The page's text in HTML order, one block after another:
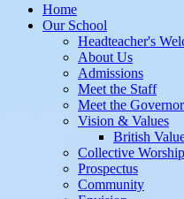
Home
Our School
Headteacher's
About Us
Admissions
Meet the Staff
Meet the
Vision & Values
British
Collective
Prospectus
Community